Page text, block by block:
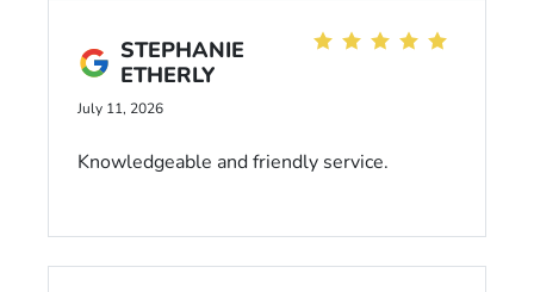
personable. Highly recommend!
STEPHANIE
ETHERLY
July 11, 2026
Knowledgeable and friendly service.